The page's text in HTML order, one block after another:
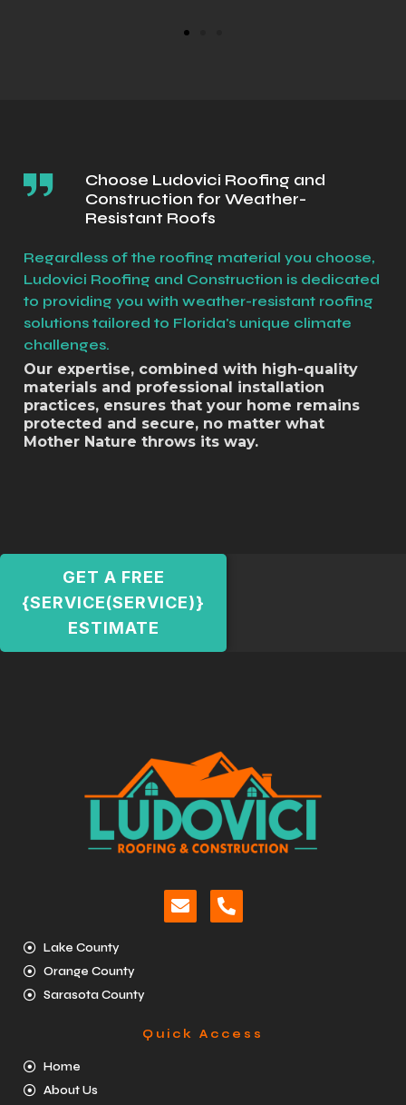
Choose Ludovici Roofing and
Construction for Weather-
Resistant Roofs
Our expertise, combined with high-quality
materials and professional installation
practices, ensures that your home remains
protected and secure, no matter what
Mother Nature throws its way.
Regardless of the roofing material you choose,
Ludovici Roofing and Construction is dedicated
to providing you with weather-resistant roofing
solutions tailored to Florida's unique climate
challenges.
GET A FREE
{SERVICE(SERVICE)}
ESTIMATE
Lake County
Orange County
Sarasota County
Quick Access
Home
About Us